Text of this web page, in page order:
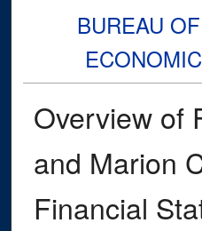
BUREAU
Overview of
and Marion
Financial